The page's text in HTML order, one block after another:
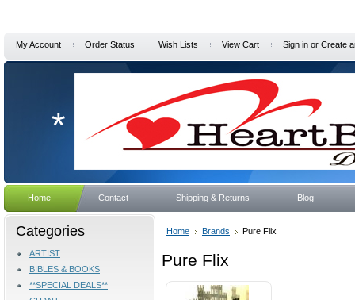
My Account Order Status Wish Lists View Cart Sign in or Create
*
Home Contact Shipping & Returns Blog
Categories
ARTIST
BIBLES & BOOKS
**SPECIAL DEALS**
Home Brands Pure Flix
Pure Flix